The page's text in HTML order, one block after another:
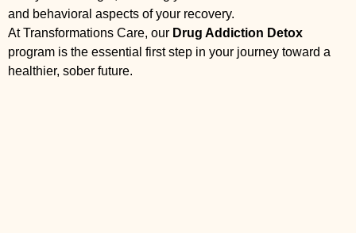
and behavioral aspects of your recovery.
At Transformations Care, our Drug Addiction Detox
program is the essential first step in your journey toward a
healthier, sober future.